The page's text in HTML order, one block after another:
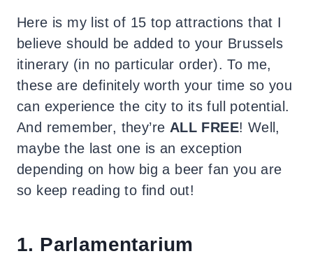
Here is my list of 15 top attractions that I
believe should be added to your Brussels
itinerary (in no particular order). To me,
these are definitely worth your time so you
can experience the city to its full potential.
And remember, they’re ALL FREE! Well,
maybe the last one is an exception
depending on how big a beer fan you are
so keep reading to find out!
1. Parlamentarium